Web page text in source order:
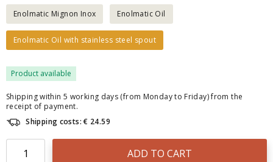
Enolmatic Mignon Inox Enolmatic Oil
Enolmatic Oil with stainless steel spout
Product available
Shipping within 5 working days (from Monday to Friday) from the
receipt of payment.
Shipping costs: € 24.59
ADD TO CART